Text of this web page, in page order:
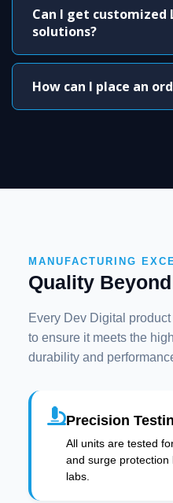
Can I get customized
solutions?
How can I place an
MANUFACTURING
Quality Beyond
Every Dev Digital
to ensure it meets the
durability and
Precision
All units are tested
and surge protection
labs.